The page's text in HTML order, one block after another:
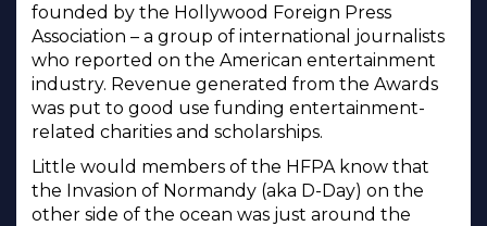
founded by the Hollywood Foreign Press
Association – a group of international journalists
who reported on the American entertainment
industry. Revenue generated from the Awards
was put to good use funding entertainment-
related charities and scholarships.
Little would members of the HFPA know that
the Invasion of Normandy (aka D-Day) on the
other side of the ocean was just around the